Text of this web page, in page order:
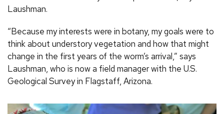
Laushman.
“Because my interests were in botany, my goals were to
think about understory vegetation and how that might
change in the first years of the worm’s arrival,” says
Laushman, who is now a field manager with the U.S.
Geological Survey in Flagstaff, Arizona.